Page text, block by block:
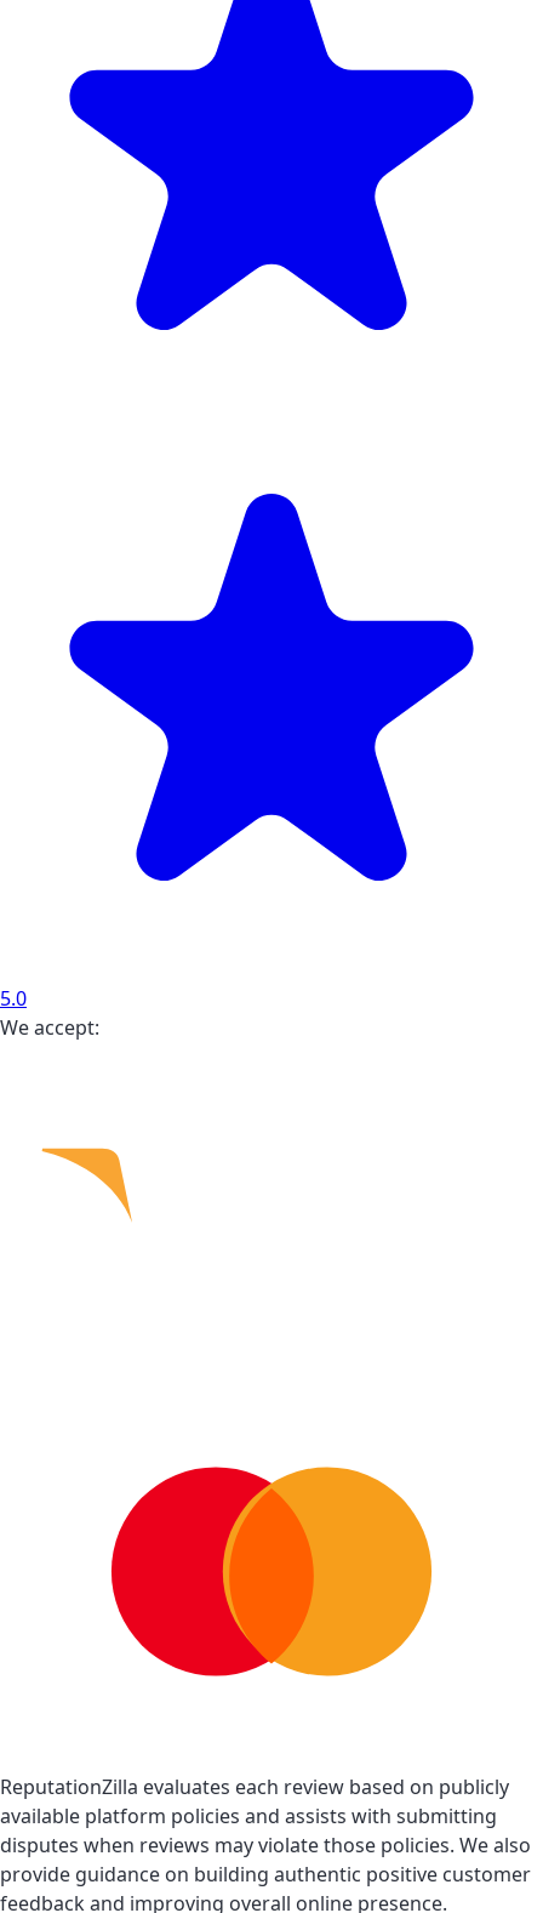
5.0
We accept:
ReputationZilla evaluates each review based on publicly
available platform policies and assists with submitting
disputes when reviews may violate those policies. We also
provide guidance on building authentic positive customer
feedback and improving overall online presence.